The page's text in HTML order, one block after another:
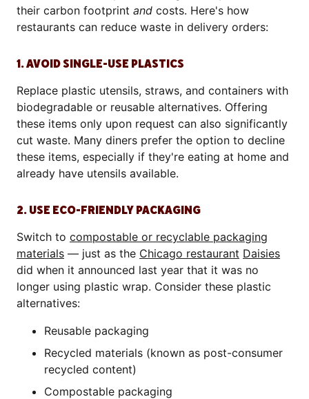
their carbon footprint and costs. Here's how
restaurants can reduce waste in delivery orders:
1. AVOID SINGLE-USE PLASTICS
Replace plastic utensils, straws, and containers with
biodegradable or reusable alternatives. Offering
these items only upon request can also significantly
cut waste. Many diners prefer the option to decline
these items, especially if they're eating at home and
already have utensils available.
2. USE ECO-FRIENDLY PACKAGING
Switch to compostable or recyclable packaging
materials — just as the Chicago restaurant Daisies
did when it announced last year that it was no
longer using plastic wrap. Consider these plastic
alternatives:
Reusable packaging
Recycled materials (known as post-consumer
recycled content)
Compostable packaging